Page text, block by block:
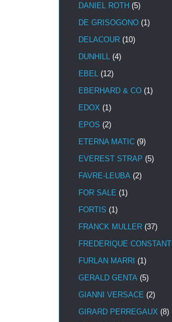
DANIEL ROTH (5)
DE GRISOGONO (1)
DELACOUR (10)
DUNHILL (4)
EBEL (12)
EBERHARD & CO (1)
EDOX (1)
EPOS (2)
ETERNA MATIC (9)
EVEREST STRAP (5)
FAVRE-LEUBA (2)
FOR SALE (1)
FORTIS (1)
FRANCK MULLER (37)
FREDERIQUE CONSTANT
FURLAN MARRI (1)
GERALD GENTA (5)
GIANNI VERSACE (2)
GIRARD PERREGAUX (8)